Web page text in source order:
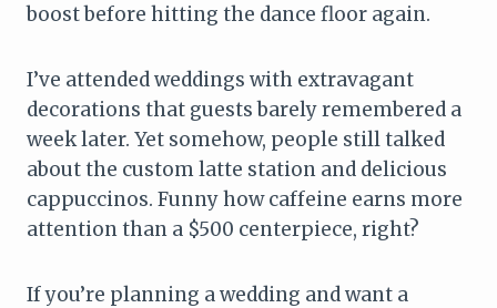
boost before hitting the dance floor again.
I’ve attended weddings with extravagant
decorations that guests barely remembered a
week later. Yet somehow, people still talked
about the custom latte station and delicious
cappuccinos. Funny how caffeine earns more
attention than a $500 centerpiece, right?
If you’re planning a wedding and want a